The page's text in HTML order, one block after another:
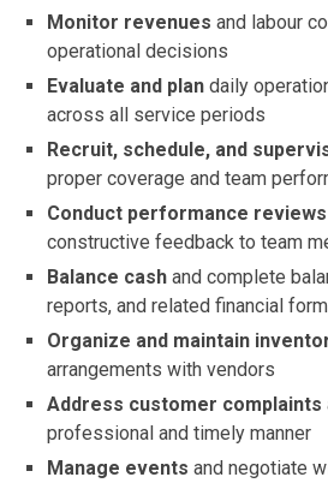
Monitor revenues and labour
operational decisions
Evaluate and plan daily
across all service periods
Recruit, schedule, and
proper coverage and team
Conduct performance reviews
constructive feedback to team
Balance cash and complete
reports, and related financial
Organize and maintain
arrangements with vendors
Address customer complaints
professional and timely manner
Manage events and negotiate